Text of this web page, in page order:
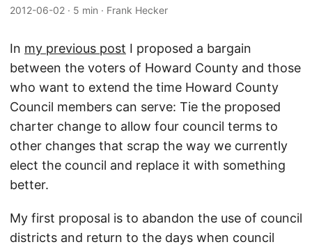
2012-06-02 · 5 min · Frank Hecker
In my previous post I proposed a bargain
between the voters of Howard County and those
who want to extend the time Howard County
Council members can serve: Tie the proposed
charter change to allow four council terms to
other changes that scrap the way we currently
elect the council and replace it with something
better.
My first proposal is to abandon the use of council
districts and return to the days when council